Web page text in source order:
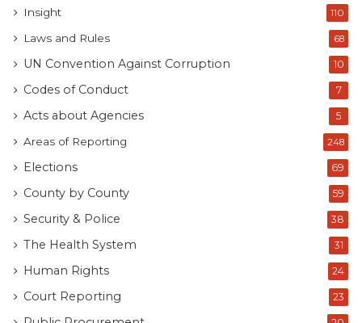
Insight 110
Laws and Rules 68
UN Convention Against Corruption 10
Codes of Conduct 7
Acts about Agencies 5
Areas of Reporting 248
Elections 69
County by County 59
Security & Police 38
The Health System 31
Human Rights 24
Court Reporting 23